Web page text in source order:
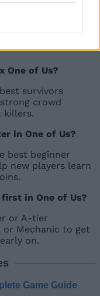
of Us?
at the top of the
One of Us?
survivors
crowd
killers.
in One of Us?
best beginner
new players learn
in One of Us?
or A-tier
or Mechanic to get
on.
Game Guide